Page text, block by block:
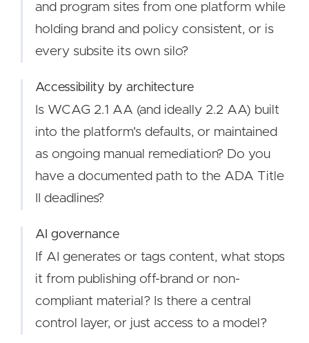
and program sites from one platform while
holding brand and policy consistent, or is
every subsite its own silo?
Accessibility by architecture
Is WCAG 2.1 AA (and ideally 2.2 AA) built
into the platform's defaults, or maintained
as ongoing manual remediation? Do you
have a documented path to the ADA Title
II deadlines?
AI governance
If AI generates or tags content, what stops
it from publishing off-brand or non-
compliant material? Is there a central
control layer, or just access to a model?